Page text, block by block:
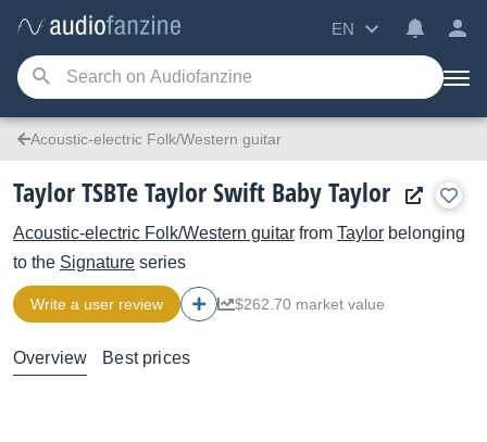
EN
Acoustic-electric Folk/Western guitar
Taylor TSBTe Taylor Swift Baby Taylor
Acoustic-electric Folk/Western guitar from Taylor belonging
to the Signature series
Write a user review $262.70 market value
Overview Best prices